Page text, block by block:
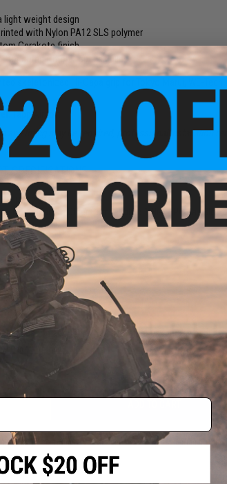
light weight design
with Nylon PA12 SLS polymer
Cerakote finish
for competition / speed builds
skeletonized Hi-Capa grip for Tokyo Marui, WE-
Tapp Airsoft
and fitting may be required, professional installation
SPECIFICATIONS
PA12 SLS
Tokyo Marui & Other Compatible 5.1 Hi-CAPA Gas
REVIEWS YET
question about this item? Contact us, our resident
this product somewhere else for cheaper?Request a price match.